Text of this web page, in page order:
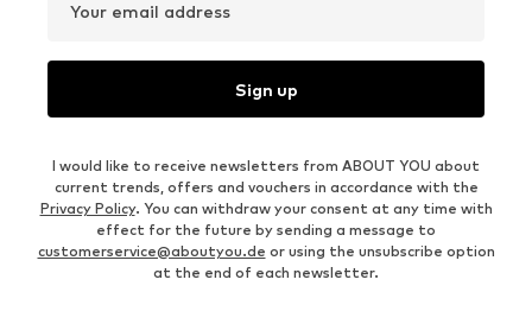
Your email address
Sign up
I would like to receive newsletters from ABOUT YOU about
current trends, offers and vouchers in accordance with the
Privacy Policy. You can withdraw your consent at any time with
effect for the future by sending a message to
customerservice@aboutyou.de or using the unsubscribe option
at the end of each newsletter.